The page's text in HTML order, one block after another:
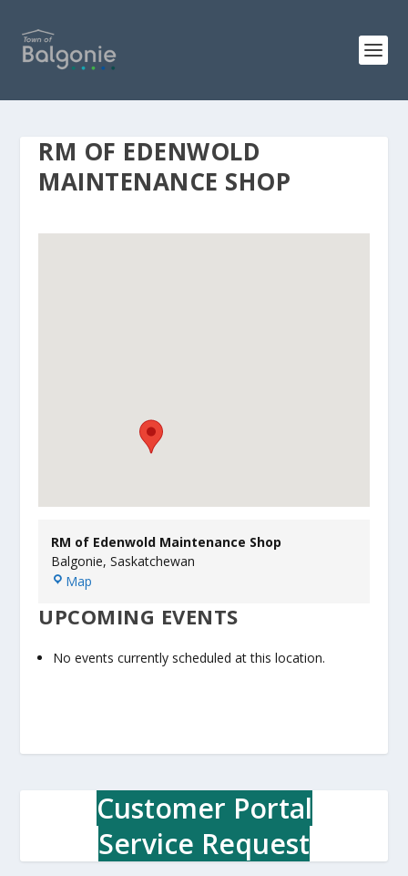
RM OF EDENWOLD
MAINTENANCE SHOP
RM of Edenwold Maintenance Shop
Balgonie,Saskatchewan
Map
o
E
o
d
M
a
n
UPCOMING EVENTS
No events currently scheduled at this location.
Customer Portal
Service Request